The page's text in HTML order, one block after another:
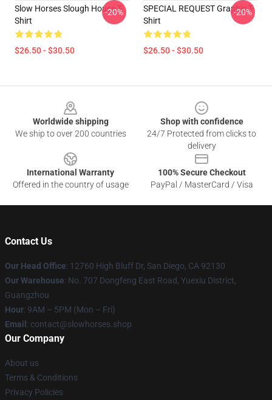
Slow Horses Slough House T-
Shirt
$26.50 - $30.50
-20%
SPECIAL REQUEST Graphic T-
Shirt
$26.50 - $30.50
-20%
Worldwide shipping
We ship to over 200 countries
Shop with confidence
24/7 Protected from clicks to
delivery
International Warranty
Offered in the country of usage
100% Secure Checkout
PayPal / MasterCard / Visa
Contact Us
Our Head Office: 12760 High Bluff Dr, San Diego, CA 92130
Our Warehouse: No. 707 Dongfeng East Road, Yuexiu District,
Guangzhou
Hour: 9AM – 5PM (Mon – Fri)
Email : contact@slowhorses.shop
Our Company
About us
Terms & Conditions
Privacy Policies